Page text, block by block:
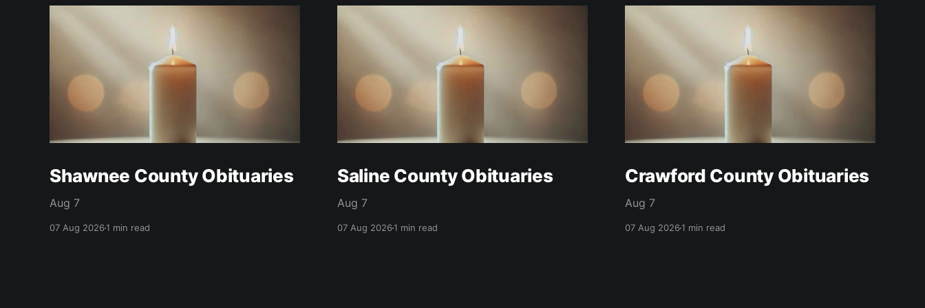
Shawnee County Obituaries
Aug 7
07 Aug 20261 min read
Saline County Obituaries
Aug 7
07 Aug 20261 min read
Crawford County Obituaries
Aug 7
07 Aug 20261 min read